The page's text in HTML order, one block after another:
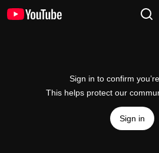
Sign in to confirm
This helps protect our
Sign in